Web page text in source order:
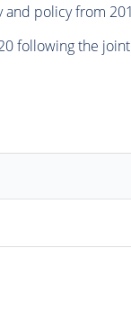
and policy from
following the joint